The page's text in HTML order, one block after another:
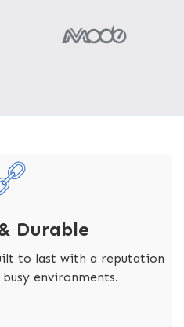
Durable
to last with a reputation
environments.